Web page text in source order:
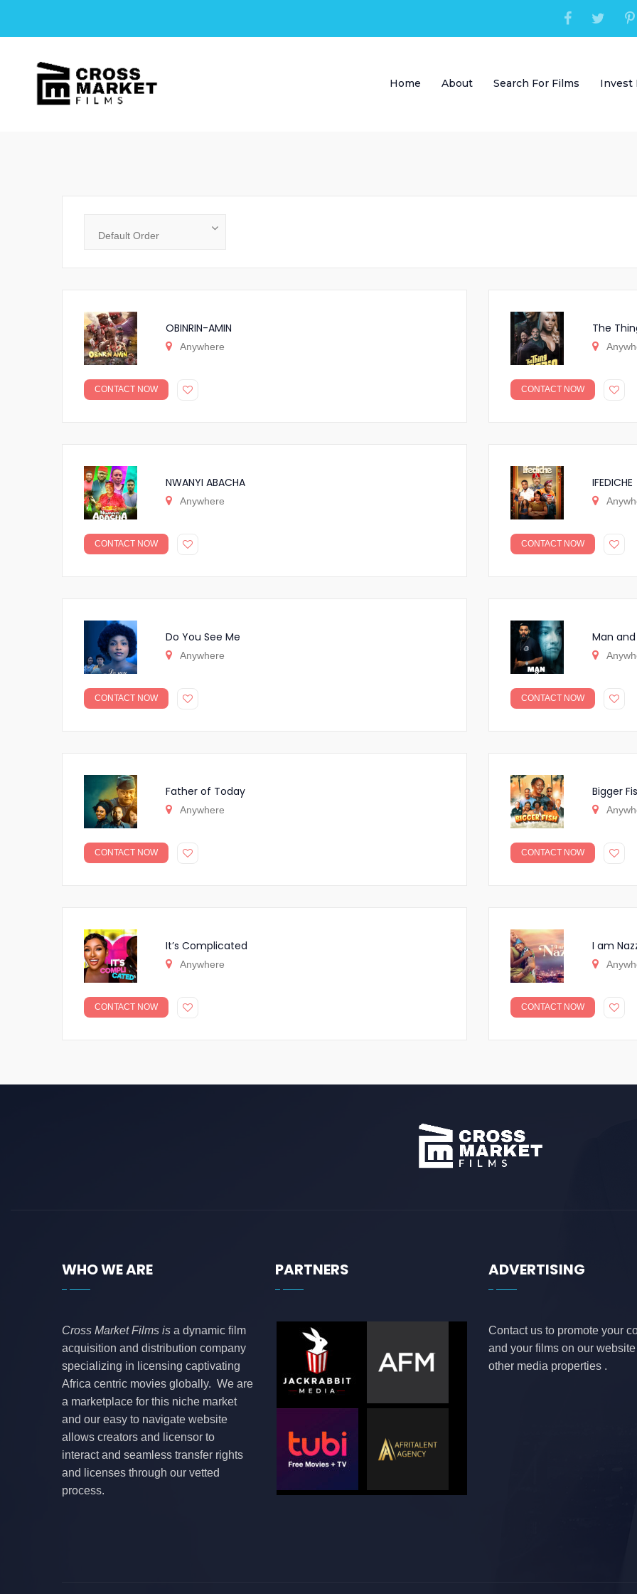
Home About Search For Films Invest
OBINRIN-AMIN
Anywhere
CONTACT NOW
The
CONTACT NOW
NWANYI ABACHA
Anywhere
CONTACT NOW
IFEDICHE
CONTACT NOW
Do You See Me
Anywhere
CONTACT NOW
Man
CONTACT NOW
Father of Today
Anywhere
CONTACT NOW
Bigger
CONTACT NOW
It’s Complicated
Anywhere
CONTACT NOW
I am
CONTACT NOW
WHO WE ARE
Cross Market Films is a dynamic film
acquisition and distribution company
specializing in licensing captivating
Africa centric movies globally. We are
a marketplace for this niche market
and our easy to navigate website
allows creators and licensor to
interact and seamless transfer rights
and licenses through our vetted
process.
PARTNERS ADVERTISING
Contact us to promote your
and your films on our website
other media properties .